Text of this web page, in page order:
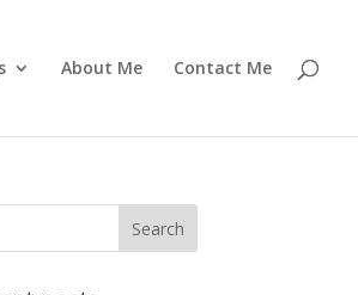
About Me Contact Me